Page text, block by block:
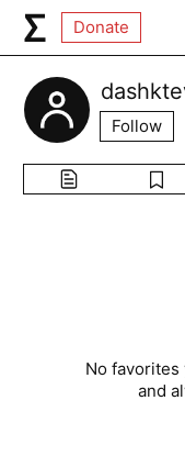
Donate
Follow
No
and